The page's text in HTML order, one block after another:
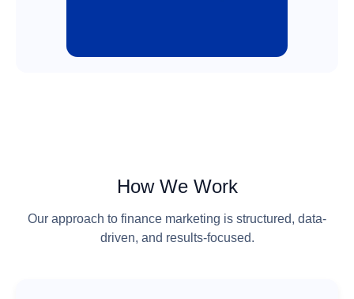
How We Work
Our approach to finance marketing is structured, data-
driven, and results-focused.